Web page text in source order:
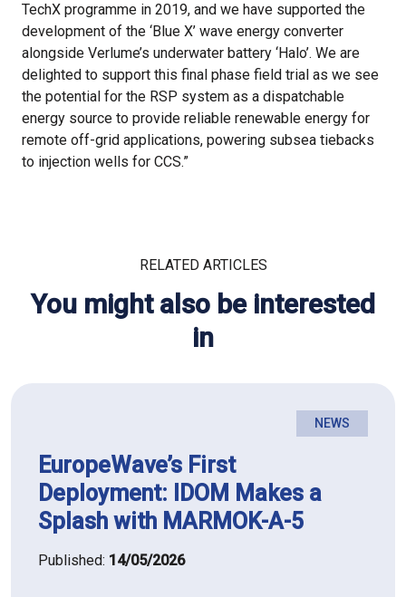
TechX programme in 2019, and we have supported the
development of the ‘Blue X’ wave energy converter
alongside Verlume’s underwater battery ‘Halo’. We are
delighted to support this final phase field trial as we see
the potential for the RSP system as a dispatchable
energy source to provide reliable renewable energy for
remote off-grid applications, powering subsea tiebacks
to injection wells for CCS.”
RELATED ARTICLES
You might also be interested
in
NEWS
EuropeWave’s First
Deployment: IDOM Makes a
Splash with MARMOK-A-5
Published: 14/05/2026